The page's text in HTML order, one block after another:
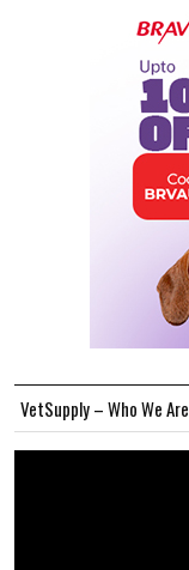
VetSupply – Who We Are